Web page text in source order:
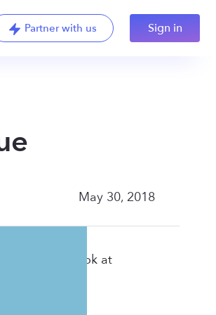
Partner with us Sign in
May 30, 2018
we look at